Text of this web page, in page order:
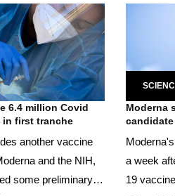
6.4 million Covid
in first tranche
another vaccine
and the NIH,
some preliminary
Moderna
a week
19